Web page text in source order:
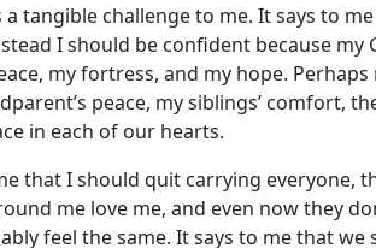
a tangible challenge to me. It says to
I should be confident because my
my fortress, and my hope.
peace, my siblings’ comfort,
in each of our hearts.
that I should quit carrying everyone,
me love me, and even now they
feel the same. It says to me that